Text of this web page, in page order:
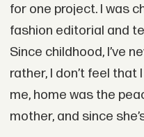
for one project. I was
fashion editorial and
Since childhood, I’ve
rather, I don’t feel that
me, home was the
mother, and since